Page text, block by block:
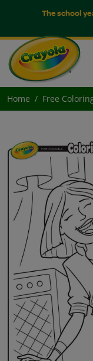
The school
Home Free